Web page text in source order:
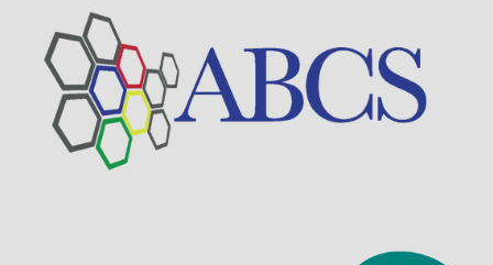
Visit Sponsor Page